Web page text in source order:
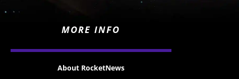
MORE INFO
About RocketNews